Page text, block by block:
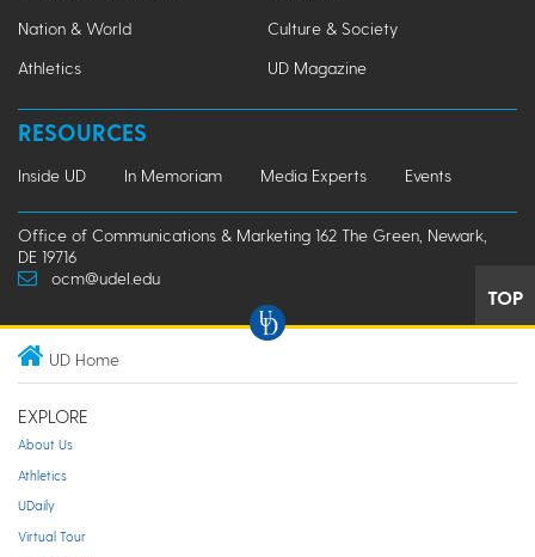
Nation & World
Culture & Society
Athletics
UD Magazine
RESOURCES
Inside UD In Memoriam Media Experts Events
Office of Communications & Marketing 162 The Green, Newark,
DE 19716
ocm@udel.edu
TOP
UD Home
EXPLORE
About Us
Athletics
UDaily
Virtual Tour